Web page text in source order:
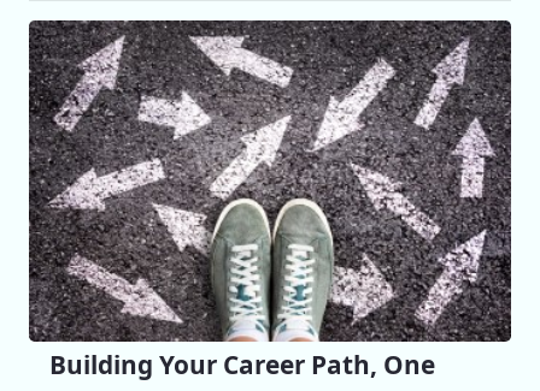
Building Your Career Path, One